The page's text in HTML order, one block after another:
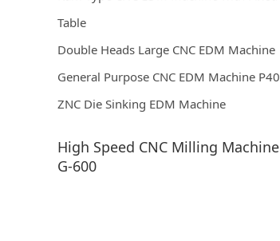
Table
Double Heads Large CNC EDM Machine
General Purpose CNC EDM Machine P40
ZNC Die Sinking EDM Machine
High Speed CNC Milling Machine
G-600